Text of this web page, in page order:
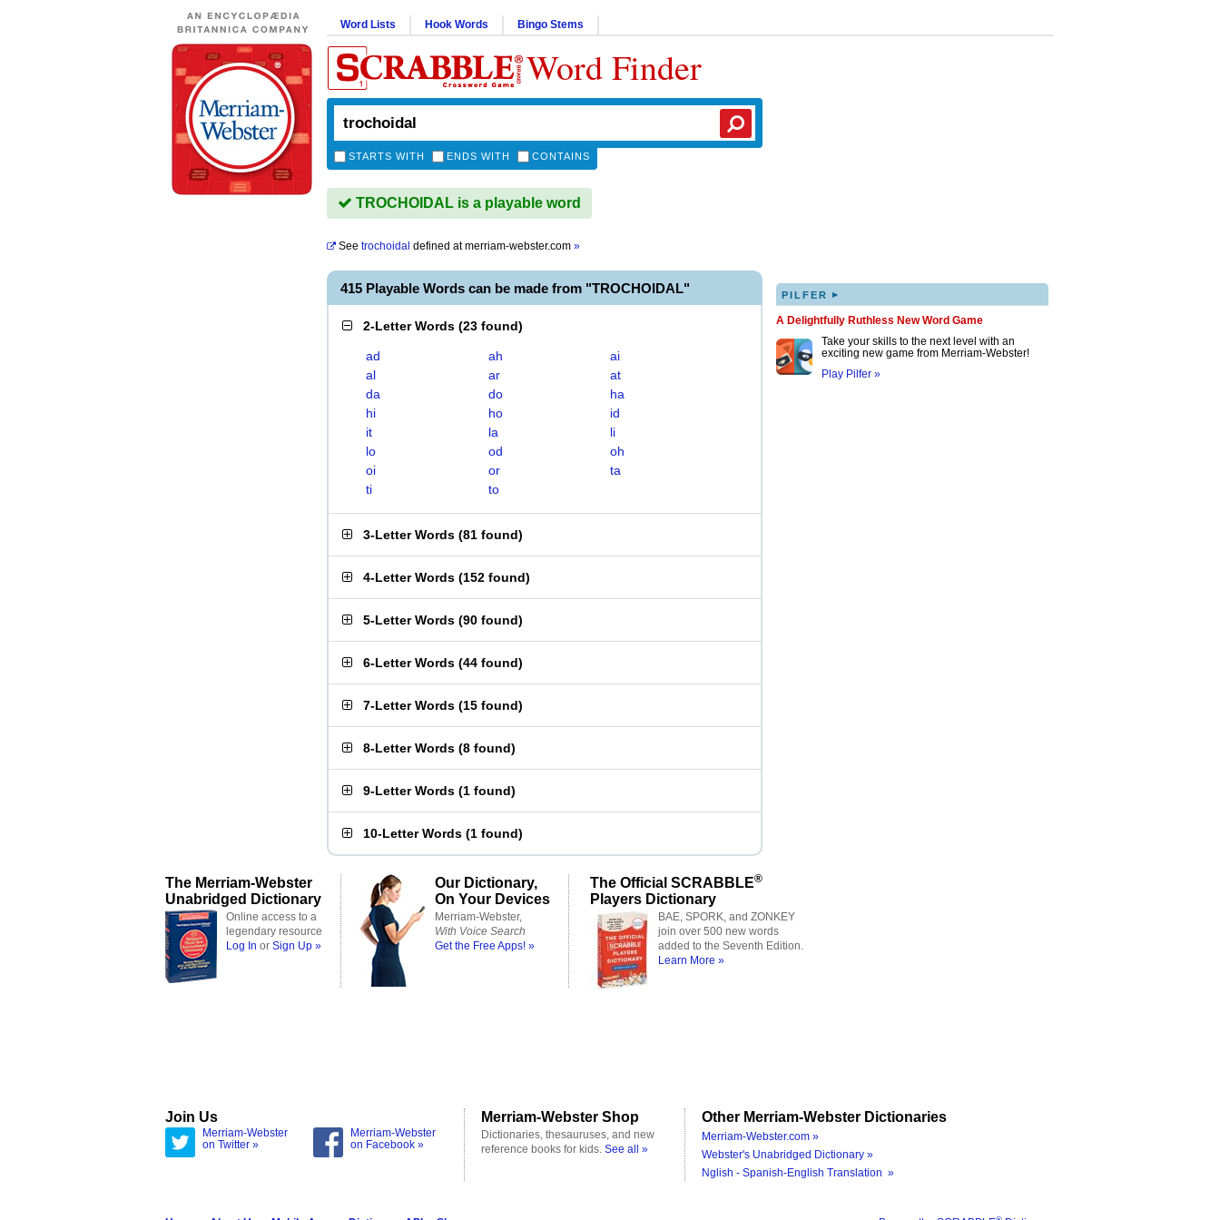
Word Lists Hook Words Bingo Stems
Word Finder
STARTS WITH ENDS WITH CONTAINS
TROCHOIDAL is a playable word
See trochoidal defined atmerriam-webster.com »
415 Playable Words can be made from "TROCHOIDAL"
2-Letter Words (23 found)
ad ah
ai
al
ar
at
da
do
ha
hi
ho
id
it
la
li
lo
od
oh
oi
or
ta
ti
to
3-Letter Words (81 found)
4-Letter Words (152 found)
5-Letter Words (90 found)
6-Letter Words (44 found)
7-Letter Words (15 found)
8-Letter Words (8 found)
9-Letter Words (1 found)
10-Letter Words (1 found)
PILFER ▸
A Delightfully Ruthless New Word Game
Take your skills to the next level with an
exciting new game from Merriam-Webster!
Play Pilfer »
The Merriam-Webster
Unabridged Dictionary
Online access to a
legendary resource
Log In or Sign Up »
Our Dictionary,
On Your Devices
Merriam-Webster,
With Voice Search
Get the Free Apps! »
The Official SCRABBLE®
Players Dictionary
BAE, SPORK, and ZONKEY
join over 500 new words
added to the Seventh Edition.
Learn More »
Join Us
Merriam-Webster
on Twitter »
Merriam-Webster
on Facebook »
Merriam-Webster Shop
Dictionaries, thesauruses, and new
reference books for kids. See all »
Other Merriam-Webster Dictionaries
Merriam-Webster.com »
Webster's Unabridged Dictionary »
Nglish - Spanish-English Translation »